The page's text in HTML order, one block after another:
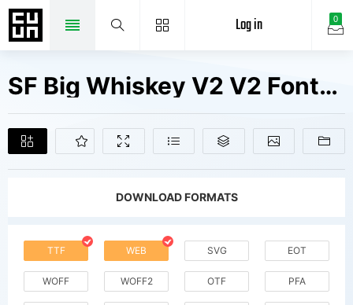
0
Log in
SF Big Whiskey V2 V2 Fonts Free Downloads
DOWNLOAD FORMATS
TTF WEB SVG EOT
WOFF WOFF2 OTF PFA